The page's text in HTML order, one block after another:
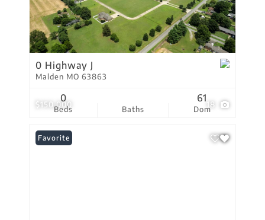
$150,000 18
0 Highway J
Malden MO 63863
Beds
0
Baths Dom
61
Favorite